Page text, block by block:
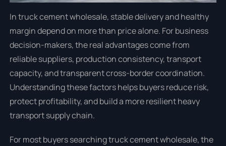
In truck cement wholesale, stable delivery and healthy
margin depend on more than price alone. For business
decision-makers, the real advantages come from
reliable suppliers, production consistency, transport
capacity, and transparent cross-border coordination.
Understanding these factors helps buyers reduce risk,
protect profitability, and build a more resilient heavy
transport supply chain.
For most buyers searching truck cement wholesale, the